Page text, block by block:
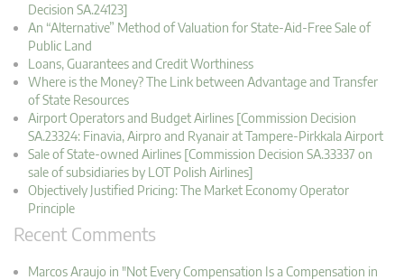
Decision SA.24123]
An “Alternative” Method of Valuation for State-Aid-Free Sale of
Public Land
Loans, Guarantees and Credit Worthiness
Where is the Money? The Link between Advantage and Transfer
of State Resources
Airport Operators and Budget Airlines [Commission Decision
SA.23324: Finavia, Airpro and Ryanair at Tampere-Pirkkala Airport
Sale of State-owned Airlines [Commission Decision SA.33337 on
sale of subsidiaries by LOT Polish Airlines]
Objectively Justified Pricing: The Market Economy Operator
Principle
Recent Comments
Marcos Araujo in "Not Every Compensation Is a Compensation in